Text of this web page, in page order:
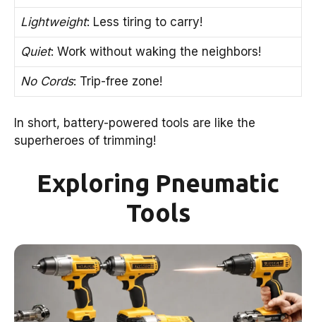
Lightweight: Less tiring to carry!
Quiet: Work without waking the neighbors!
No Cords: Trip-free zone!
In short, battery-powered tools are like the
superheroes of trimming!
Exploring Pneumatic
Tools